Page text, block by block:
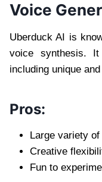
Voice
Uberduck AI is
voice synthesis.
including unique
Pros:
Large variety
Creative
Fun to